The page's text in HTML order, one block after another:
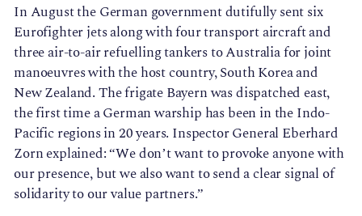
In August the German government dutifully sent six
Eurofighter jets along with four transport aircraft and
three air-to-air refuelling tankers to Australia for joint
manoeuvres with the host country, South Korea and
New Zealand. The frigate Bayern was dispatched east,
the first time a German warship has been in the Indo-
Pacific regions in 20 years. Inspector General Eberhard
Zorn explained: “We don’t want to provoke anyone with
our presence, but we also want to send a clear signal of
solidarity to our value partners.”